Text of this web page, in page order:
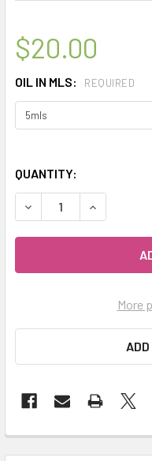
$20.00
OIL IN MLS: REQUIRED
QUANTITY:
DECREASE QUANTITY
INCREASE
More